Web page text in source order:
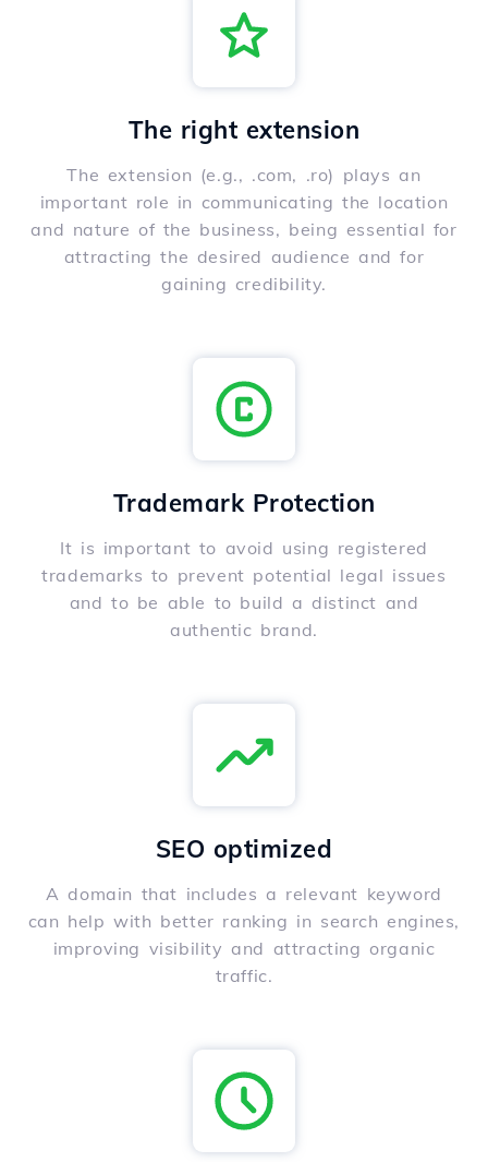
The right extension
The extension (e.g., .com, .ro) plays an
important role in communicating the location
and nature of the business, being essential for
attracting the desired audience and for
gaining credibility.
Trademark Protection
It is important to avoid using registered
trademarks to prevent potential legal issues
and to be able to build a distinct and
authentic brand.
SEO optimized
A domain that includes a relevant keyword
can help with better ranking in search engines,
improving visibility and attracting organic
traffic.